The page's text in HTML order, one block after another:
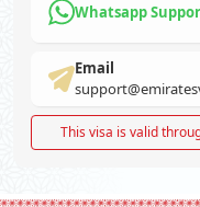
Whatsapp
Email
This visa is valid